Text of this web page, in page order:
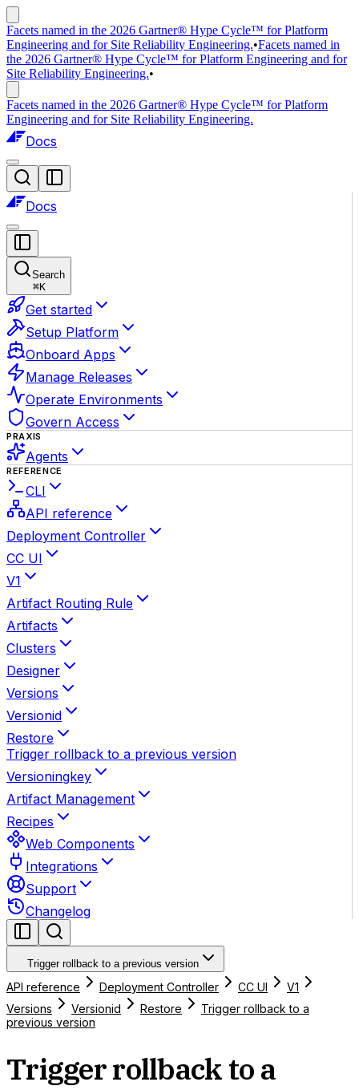
Facets named in the 2026 Gartner® Hype Cycle™ for Platform
Engineering and for Site Reliability Engineering.•Facets named in
the 2026 Gartner® Hype Cycle™ for Platform Engineering and for
Site Reliability Engineering.•
Facets named in the 2026 Gartner® Hype Cycle™ for Platform
Engineering and for Site Reliability Engineering.
Docs
Docs
Search
⌘K
Get started
Setup Platform
Onboard Apps
Manage Releases
Operate Environments
Govern Access
PRAXIS
Agents
REFERENCE
CLI
API reference
Deployment Controller
CC UI
V1
Artifact Routing Rule
Artifacts
Clusters
Designer
Versions
Versionid
Restore
Trigger rollback to a previous version
Versioningkey
Artifact Management
Recipes
Web Components
Integrations
Support
Changelog
Trigger rollback to a previous version
API reference Deployment Controller CC UI
V1
Versions
Versionid Restore
Trigger rollback to a
previous version
Trigger rollback to a